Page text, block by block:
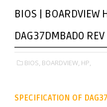
BIOS | BOARDVIEW
DAG37DMBAD0 REV
BIOS, BOARDVIEW, HP,
SPECIFICATION OF